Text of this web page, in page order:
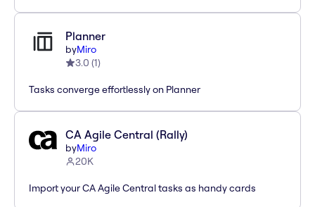
Planner
byMiro
3.0 (1)
Tasks converge effortlessly on Planner
CA Agile Central (Rally)
byMiro
20K
Import your CA Agile Central tasks as handy cards